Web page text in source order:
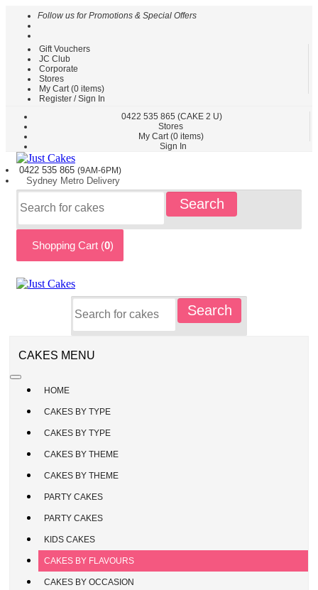
Follow us for Promotions & Special Offers
Gift Vouchers
JC Club
Corporate
Stores
My Cart (0 items)
Register / Sign In
0422 535 865 (CAKE 2 U)
Stores
My Cart (0items)
Sign In
0422 535 865 (9AM-6PM)
Sydney Metro Delivery
Search
Shopping Cart (0)
Search
CAKES MENU
HOME
CAKES BY TYPE
CAKES BY TYPE
CAKES BY THEME
CAKES BY THEME
PARTY CAKES
PARTY CAKES
KIDS CAKES
CAKES BY FLAVOURS
CAKES BY OCCASION
HOME
CAKES
TYPE
CAKES
BY
PARTY
CAKES
KIDS
CAKES
BY
FLAVOURS
CAKES
BY
OCCASION
REGISTER
SIGN